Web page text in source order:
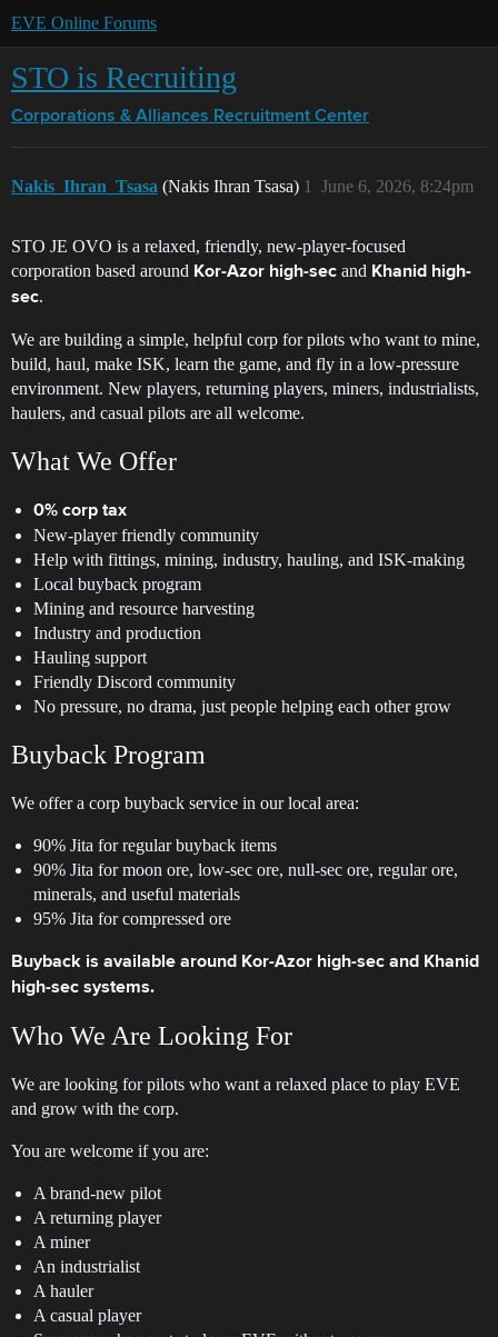
EVE Online Forums
STO is Recruiting
Corporations & Alliances Recruitment Center
Nakis_Ihran_Tsasa (Nakis Ihran Tsasa) June 6, 2026, 8:24pm
1
STO JE OVO is a relaxed, friendly, new-player-focused
corporation based around Kor-Azor high-sec and Khanid high-
sec.
We are building a simple, helpful corp for pilots who want to mine,
build, haul, make ISK, learn the game, and fly in a low-pressure
environment. New players, returning players, miners, industrialists,
haulers, and casual pilots are all welcome.
What We Offer
0% corp tax
New-player friendly community
Help with fittings, mining, industry, hauling, and ISK-making
Local buyback program
Mining and resource harvesting
Industry and production
Hauling support
Friendly Discord community
No pressure, no drama, just people helping each other grow
Buyback Program
We offer a corp buyback service in our local area:
90% Jita for regular buyback items
90% Jita for moon ore, low-sec ore, null-sec ore, regular ore,
minerals, and useful materials
95% Jita for compressed ore
Buyback is available around Kor-Azor high-sec and Khanid
high-sec systems.
Who We Are Looking For
We are looking for pilots who want a relaxed place to play EVE
and grow with the corp.
You are welcome if you are:
A brand-new pilot
A returning player
A miner
An industrialist
A hauler
A casual player